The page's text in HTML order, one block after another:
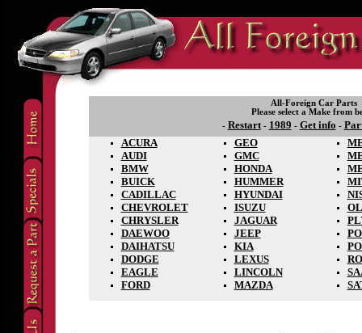
All-Foreign Car Parts
Please select a Make from
- Restart- 1989 - Get info -
ACURA
AUDI
BMW
BUICK
CADILLAC
CHEVROLET
CHRYSLER
DAEWOO
DAIHATSU
DODGE
EAGLE
FORD
GEO
GMC
HONDA
HUMMER
HYUNDAI
ISUZU
JAGUAR
JEEP
KIA
LEXUS
LINCOLN
MAZDA